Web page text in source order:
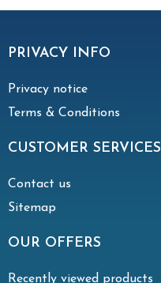
PRIVACY INFO
Privacy notice
Terms & Conditions
CUSTOMER SERVICES
Contact us
Sitemap
OUR OFFERS
Recently viewed products